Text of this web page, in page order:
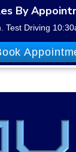
By
Test Driving